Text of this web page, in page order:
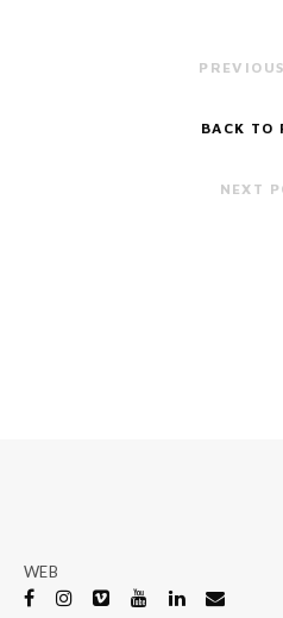
BACK TO
NEXT
WEB